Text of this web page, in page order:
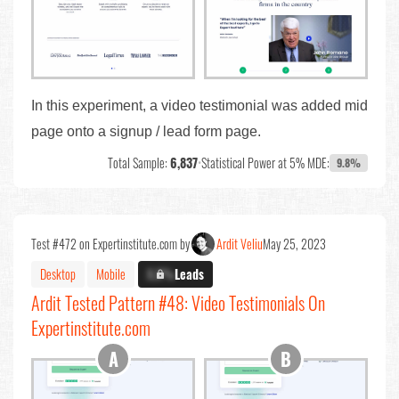
In this experiment, a video testimonial was added mid
page onto a signup / lead form page.
Total Sample:6,837•Statistical Power at 5% MDE: 9.8%
Test #472 on Expertinstitute.com by Ardit VeliuMay 25, 2023
Desktop
Mobile X.X%Leads
Ardit Tested Pattern #48: Video Testimonials On
Expertinstitute.com